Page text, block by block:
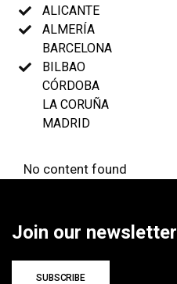
ALICANTE
ALMERÍA
BARCELONA
BILBAO
CÓRDOBA
LA CORUÑA
MADRID
No content found
Join our newsletter
SUBSCRIBE